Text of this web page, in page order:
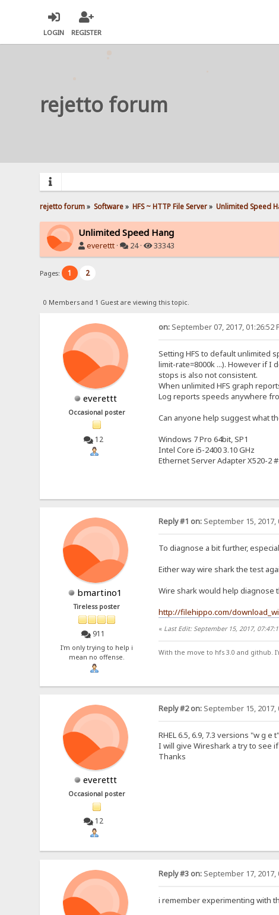
LOGIN REGISTER
rejetto forum
rejetto forum» Software» HFS ~ HTTP File Server» Unlimited Speed
Unlimited Speed Hang
everettt · 24 · 33343
Pages: 1 2
0 Members and 1 Guest are viewing this topic.
everettt
Occasional poster
12
on:September 07, 2017, 01:26:52
Setting HFS to default unlimited
limit-rate=8000k ...). However if I
stops is also not consistent.
When unlimited HFS graph
Log reports speeds anywhere
Can anyone help suggest what
Windows 7 Pro 64bit, SP1
Intel Core i5-2400 3.10 GHz
Ethernet Server Adapter X520-2
bmartino1
Tireless poster
911
I'm only trying to help i
mean no offense.
Reply #1 on:September 15, 2017,
To diagnose a bit further,
Either way wire shark the test
Wire shark would help diagnose
http://filehippo.com/
« Last Edit: September 15, 2017,
With the move to hfs 3.0 and github.
everettt
Occasional poster
12
Reply #2 on:September 15, 2017,
RHEL 6.5, 6.9, 7.3 versions "w g e t"
I will give Wireshark a try to see
Thanks
Reply #3 on:September 17, 2017,
i remember experimenting with